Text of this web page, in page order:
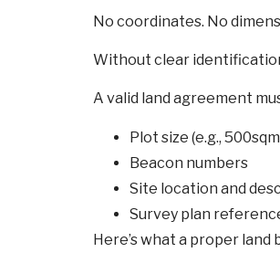
No coordinates. No
Without clear
A valid land agreement
Plot size (e.g.,
Beacon numbers
Site location and
Survey plan
Here’s what a proper